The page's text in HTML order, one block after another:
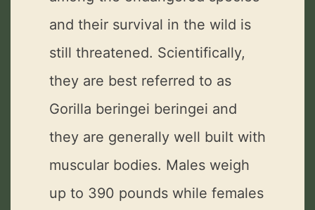
and their survival in the wild is
still threatened. Scientifically,
they are best referred to as
Gorilla beringei beringei and
they are generally well built with
muscular bodies. Males weigh
up to 390 pounds while females